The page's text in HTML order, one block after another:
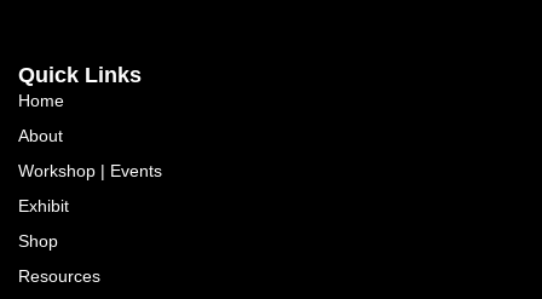
Quick Links
Home
About
Workshop | Events
Exhibit
Shop
Resources